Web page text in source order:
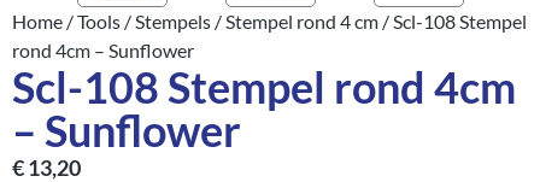
Home /Tools /Stempels /Stempel rond 4 cm / Scl-108 Stempel
rond 4cm – Sunflower
Scl-108 Stempel rond 4cm
– Sunflower
€13,20